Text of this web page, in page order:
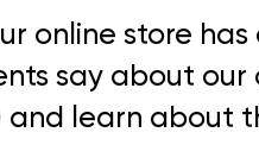
online store
say about our
and learn about